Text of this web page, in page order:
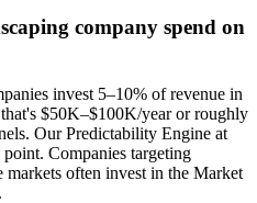
company spend on
invest 5–10% of revenue in
$50K–$100K/year or roughly
Our Predictability Engine at
Companies targeting
often invest in the Market